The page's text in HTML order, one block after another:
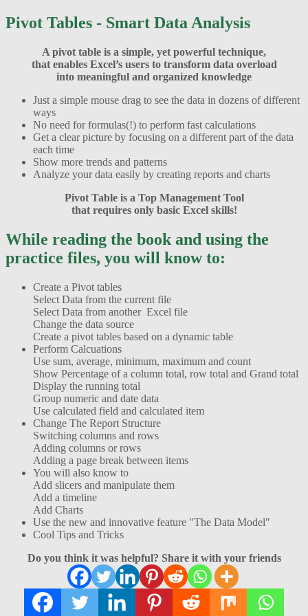
Pivot Tables - Smart Data Analysis
A pivot table is a simple, yet powerful technique,
that enables Excel’s users to transform data overload
into meaningful and organized knowledge
Just a simple mouse drag to see the data in dozens of different
ways
No need for formulas(!) to perform fast calculations
Get a clear picture by focusing on a different part of the data
each time
Show more trends and patterns
Analyze your data easily by creating reports and charts
Pivot Table is a Top Management Tool
that requires only basic Excel skills!
While reading the book and using the
practice files, you will know to:
Create a Pivot tables
Select Data from the current file
Select Data from another Excel file
Change the data source
Create a pivot tables based on a dynamic table
Perform Calcuations
Use sum, average, minimum, maximum and count
Show Percentage of a column total, row total and Grand total
Display the running total
Group numeric and date data
Use calculated field and calculated item
Change The Report Structure
Switching columns and rows
Adding columns or rows
Adding a page break between items
You will also know to
Add slicers and manipulate them
Add a timeline
Add Charts
Use the new and innovative feature "The Data Model"
Cool Tips and Tricks
Do you think it was helpful? Share it with your friends